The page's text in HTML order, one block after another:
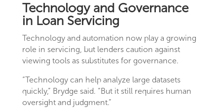
Technology and Governance
in Loan Servicing
Technology and automation now play a growing
role in servicing, but lenders caution against
viewing tools as substitutes for governance.
“Technology can help analyze large datasets
quickly,” Brydge said. “But it still requires human
oversight and judgment.”